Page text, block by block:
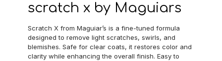
scratch x by Maguiars
Scratch X from Maguiar’s is a fine-tuned formula
designed to remove light scratches, swirls, and
blemishes. Safe for clear coats, it restores color and
clarity while enhancing the overall finish. Easy to